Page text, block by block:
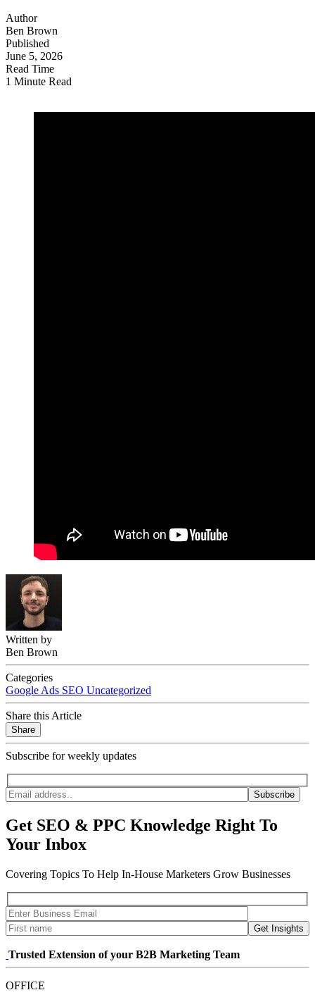
Author
Ben Brown
Published
June 5, 2026
Read Time
1 Minute Read
Written by
Ben Brown
Categories
Google Ads SEO Uncategorized
Share this Article
Share
Subscribe for weekly updates
Subscribe
Get SEO & PPC Knowledge Right To
Your Inbox
Covering Topics To Help In-House Marketers Grow Businesses
Get Insights
Trusted Extension of your B2B Marketing Team
OFFICE